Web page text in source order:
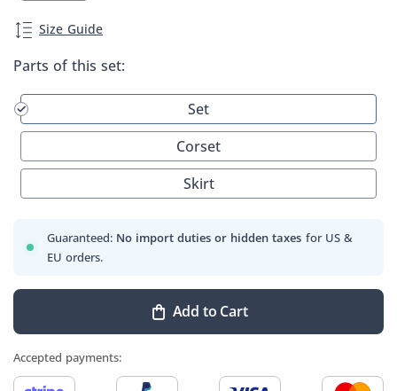
Size Guide
Parts of this set:
Set
Corset
Skirt
Guaranteed: No import duties or hidden taxes for US &
EU orders.
Add to Cart
Accepted payments: